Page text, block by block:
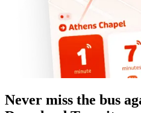
Never miss the bus